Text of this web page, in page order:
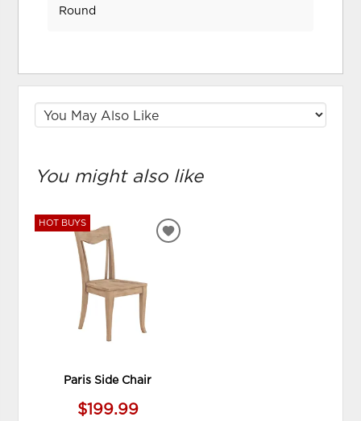
Round
You might also like
HOT BUYS
Paris Side Chair
$199.99
ADD